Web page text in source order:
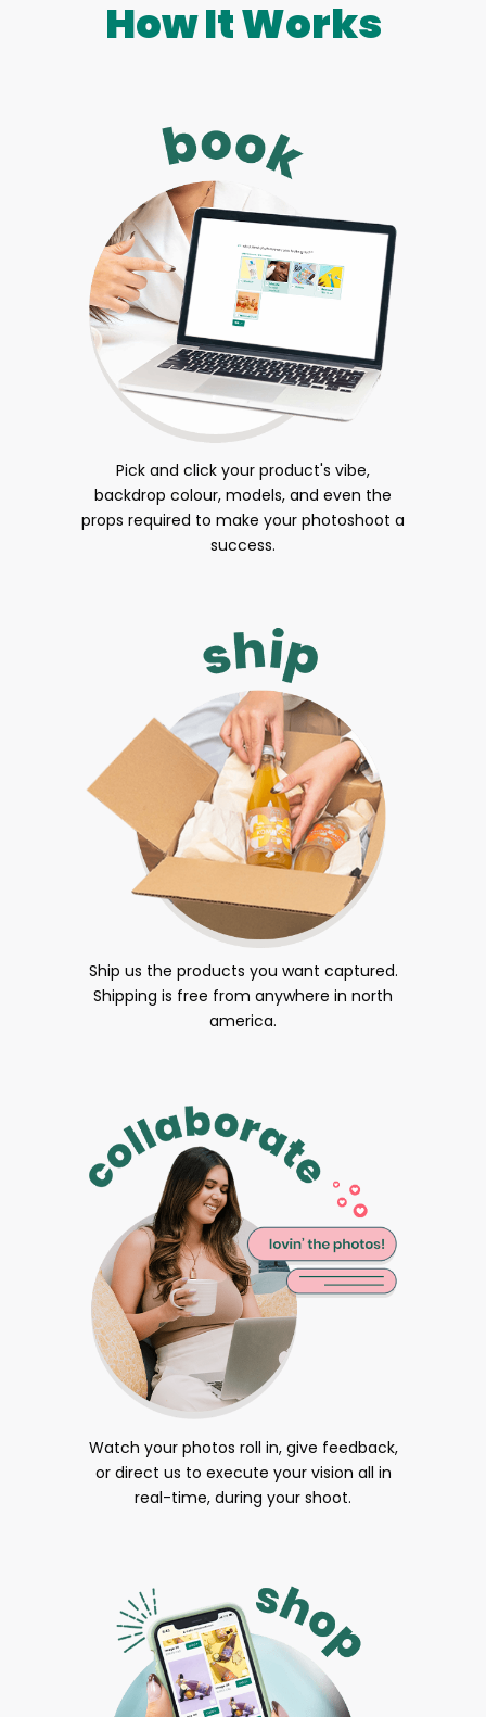
How It Works
Pick and click your product's vibe,
backdrop colour, models, and even the
props required to make your photoshoot a
success.
Ship us the products you want captured.
Shipping is free from anywhere in north
america.
Watch your photos roll in, give feedback,
or direct us to execute your vision all in
real-time, during your shoot.